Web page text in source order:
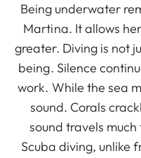
Being underwater
Martina. It allows
greater. Diving is not
being. Silence
work. While the sea
sound. Corals
sound travels
Scuba diving, unlike